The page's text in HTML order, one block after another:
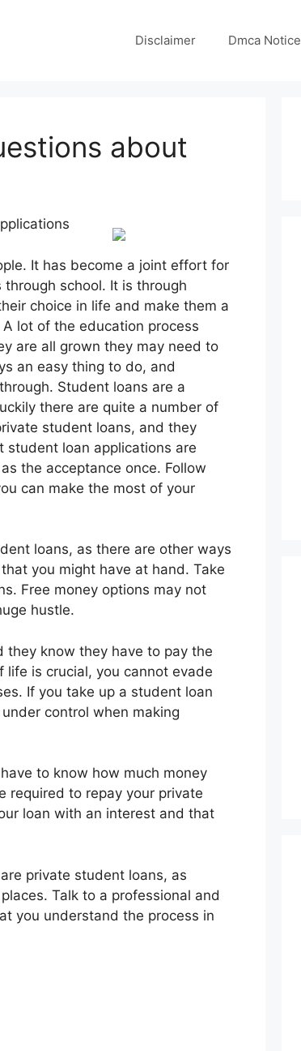
Disclaimer Dmca Notice
about
It has become a joint effort for
school. It is through
choice in life and make them a
lot of the education process
are all grown they may need to
an easy thing to do, and
Student loans are a
there are quite a number of
student loans, and they
loan applications are
the acceptance once. Follow
can make the most of your
loans, as there are other ways
you might have at hand. Take
Free money options may not
hustle.
they know they have to pay the
life is crucial, you cannot evade
If you take up a student loan
control when making
to know how much money
required to repay your private
loan with an interest and that
private student loans, as
Talk to a professional and
you understand the process in